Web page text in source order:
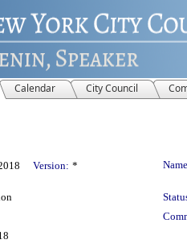
Calendar City Council
Version: *